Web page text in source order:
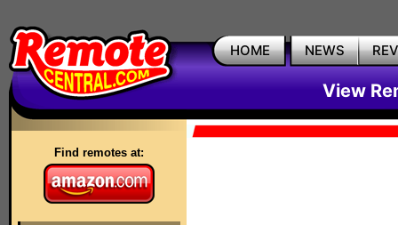
HOME NEWS
View
Find remotes at: